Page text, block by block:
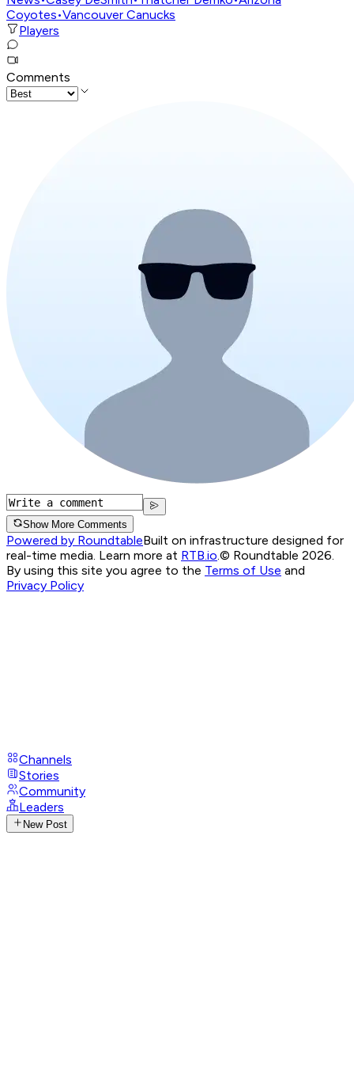
Coyotes•Vancouver Canucks
Players
Comments
Show More Comments
Powered by RoundtableBuilt on infrastructure designed for
real-time media. Learn more at RTB.io.© Roundtable 2026.
By using this site you agree to the Terms of Use and
Privacy Policy
Channels
Stories
Community
Leaders
New Post